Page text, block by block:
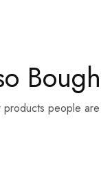
products people